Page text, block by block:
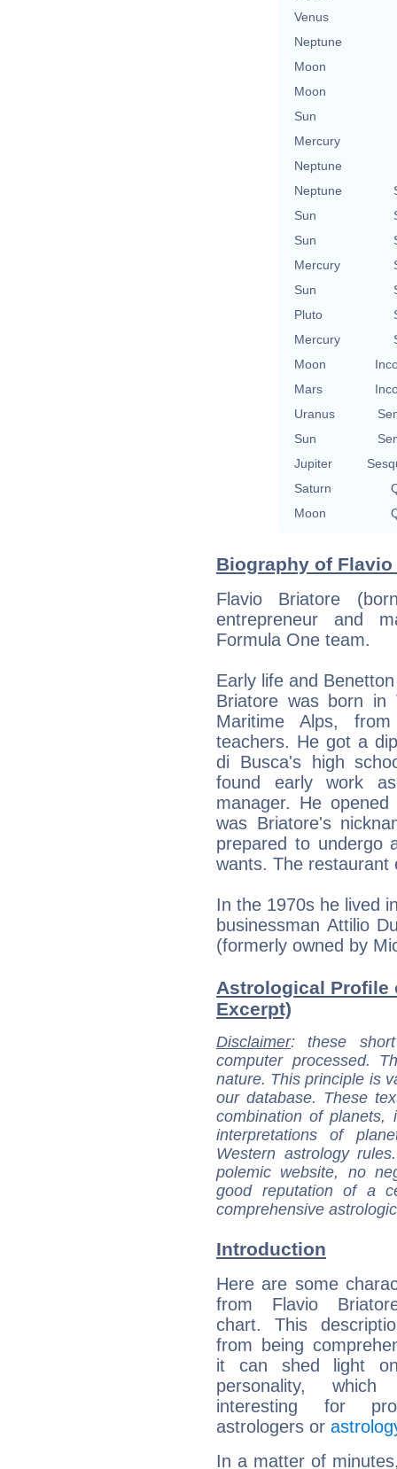
Venus
Neptune
Moon
Moon
Sun
Mercury
Neptune
Neptune
Sun
Sun
Mercury
Sun
Pluto
Mercury
Moon
Mars
Uranus
Sun
Jupiter
Saturn
Moon
Biography of
Flavio Briatore
entrepreneur and
Formula One team.
Early life and
Briatore was born in
Maritime Alps,
teachers. He got a
di Busca's high
found early work
manager. He
was Briatore's
prepared to undergo
wants. The restaurant
In the 1970s he lived
businessman Attilio
(formerly owned by
Astrological Profile
Excerpt)
Disclaimer: these
computer processed.
nature. This principle is
our database. These
combination of
interpretations of
Western astrology
polemic website, no
good reputation of a
comprehensive
Introduction
Here are some
from Flavio
chart. This
from being
it can shed light
personality,
interesting for
astrologers or
In a matter of